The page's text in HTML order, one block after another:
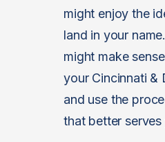
might enjoy the
land in your
might make
your Cincinnati &
and use the
that better serves